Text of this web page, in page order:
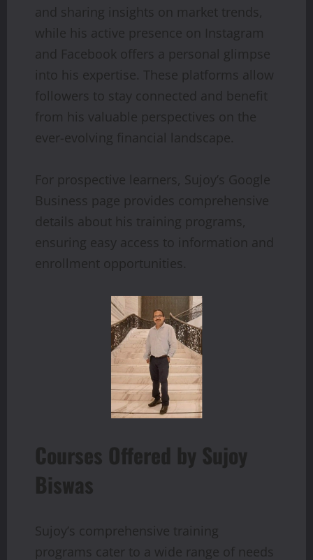
and sharing insights on market trends,
while his active presence on Instagram
and Facebook offers a personal glimpse
into his expertise. These platforms allow
followers to stay connected and benefit
from his valuable perspectives on the
ever-evolving financial landscape.
For prospective learners, Sujoy’s Google
Business page provides comprehensive
details about his training programs,
ensuring easy access to information and
enrollment opportunities.
Courses Offered by Sujoy
Biswas
Sujoy’s comprehensive training
programs cater to a wide range of needs